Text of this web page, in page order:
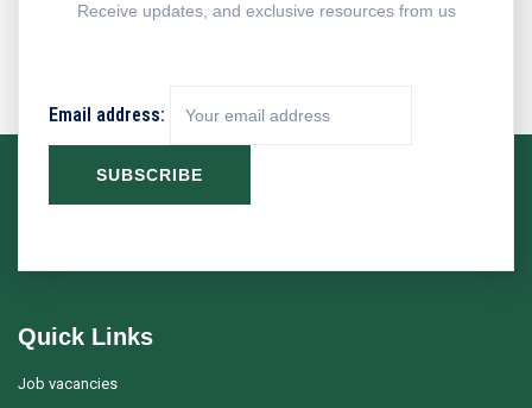
Receive updates, and exclusive resources from us
Email address:
Quick Links
Job vacancies